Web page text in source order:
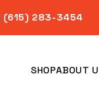
(615) 283-3454
SHOPABOUT